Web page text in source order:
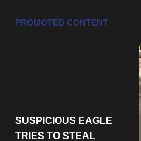
Gallery